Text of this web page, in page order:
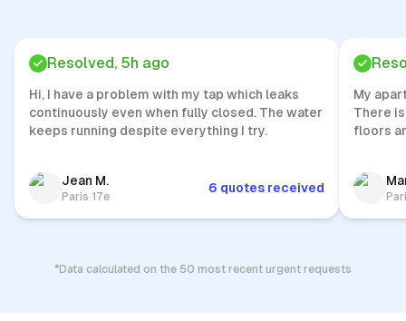
Resolved, 5h ago
Hi, I have a problem with my tap which leaks
continuously even when fully closed. The water
keeps running despite everything I try.
Jean M.
Paris 17e
6 quotes received
My
There
floors
*Data calculated on the 50 most recent urgent requests